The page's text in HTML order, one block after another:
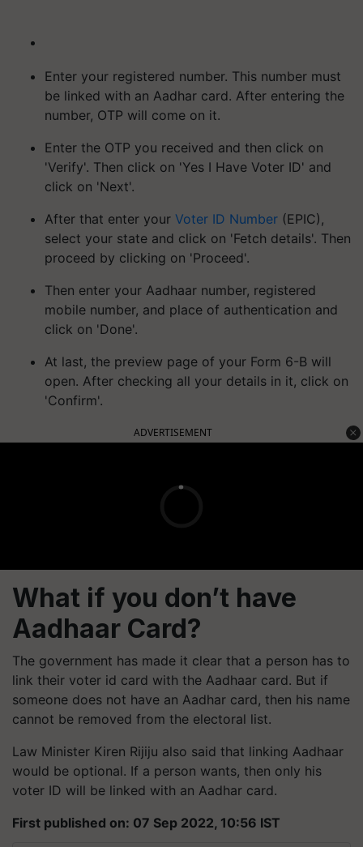
Enter your registered number. This number must
be linked with an Aadhar card. After entering the
number, OTP will come on it.
Enter the OTP you received and then click on
'Verify'. Then click on 'Yes I Have Voter ID' and
click on 'Next'.
After that enter your Voter ID Number (EPIC),
select your state and click on 'Fetch details'. Then
proceed by clicking on 'Proceed'.
Then enter your Aadhaar number, registered
mobile number, and place of authentication and
click on 'Done'.
At last, the preview page of your Form 6-B will
open. After checking all your details in it, click on
'Confirm'.
ADVERTISEMENT
What if you don’t have
Aadhaar Card?
The government has made it clear that a person has to
link their voter id card with the Aadhaar card. But if
someone does not have an Aadhar card, then his name
cannot be removed from the electoral list.
Law Minister Kiren Rijiju also said that linking Aadhaar
would be optional. If a person wants, then only his
voter ID will be linked with an Aadhar card.
First published on: 07 Sep 2022, 10:56 IST